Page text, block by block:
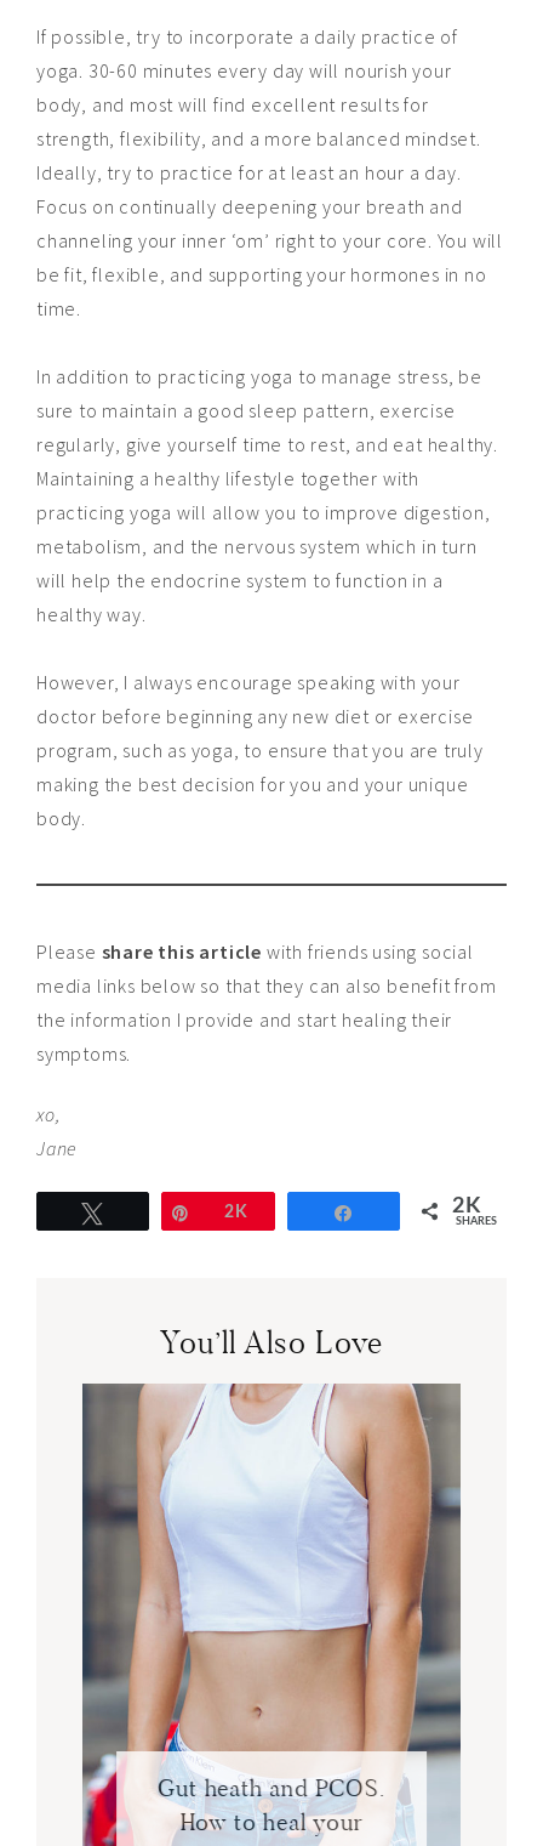
If possible, try to incorporate a daily practice of
yoga. 30-60 minutes every day will nourish your
body, and most will find excellent results for
strength, flexibility, and a more balanced mindset.
Ideally, try to practice for at least an hour a day.
Focus on continually deepening your breath and
channeling your inner ‘om’ right to your core. You will
be fit, flexible, and supporting your hormones in no
time.
In addition to practicing yoga to manage stress, be
sure to maintain a good sleep pattern, exercise
regularly, give yourself time to rest, and eat healthy
Maintaining a healthy lifestyle together with
practicing yoga will allow you to improve digestion,
metabolism, and the nervous system which in turn
will help the endocrine system to function in a
healthy way.
However, I always encourage speaking with your
doctor before beginning any new diet or exercise
program, such as yoga, to ensure that you are truly
making the best decision for you and your unique
body.
Please share this article with friends using social
media links below so that they can also benefit from
the information I provide and start healing their
symptoms.
xo,
Jane
Pin2K 2K
SHARES
You’ll Also Love
Gut heath and PCOS.
How to heal your